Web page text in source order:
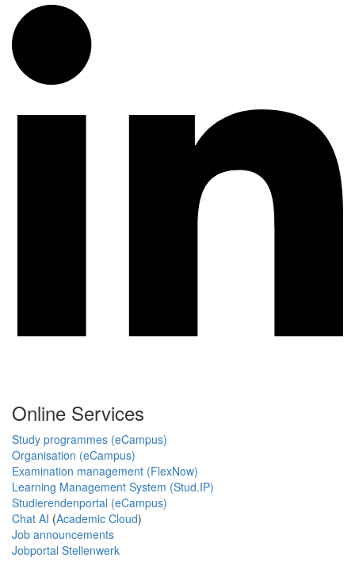
Online Services
Study programmes (eCampus)
Organisation (eCampus)
Examination management (FlexNow)
Learning Management System (Stud.IP)
Studierendenportal (eCampus)
Chat AI (Academic Cloud)
Job announcements
Jobportal Stellenwerk